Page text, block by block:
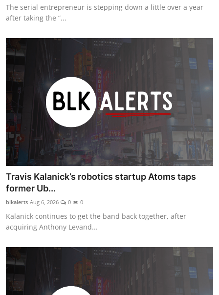
The serial entrepreneur is stepping down a little over a year
after taking the “...
Travis Kalanick’s robotics startup Atoms taps
former Ub...
blkalerts Aug 6, 2026 0 0
Kalanick continues to get the band back together, after
acquiring Anthony Levand...